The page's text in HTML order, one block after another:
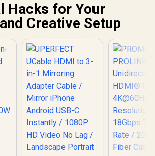
Hacks for Your
Creative Setup